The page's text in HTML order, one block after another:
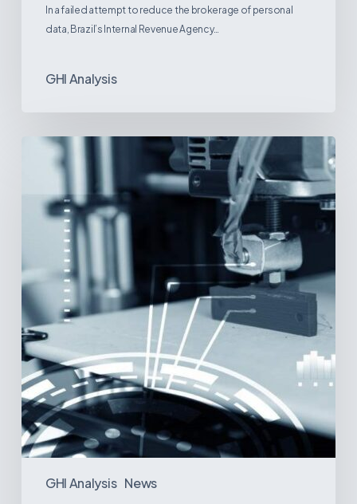
In a failed attempt to reduce the brokerage of personal
data, Brazil’s Internal Revenue Agency…
GHI Analysis
GHI Analysis News
Printing:
New
Paradigm
Device
Manufacturing?